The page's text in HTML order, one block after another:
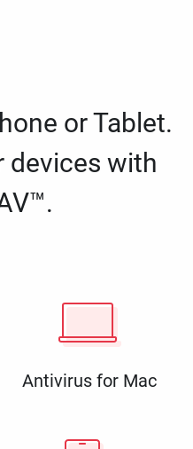
or Tablet.
devices with
Antivirus for Mac